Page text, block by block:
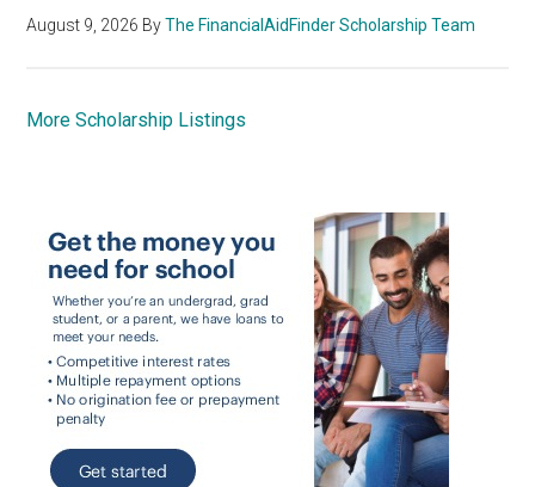
August 9, 2026 ByThe FinancialAidFinder Scholarship Team
More Scholarship Listings